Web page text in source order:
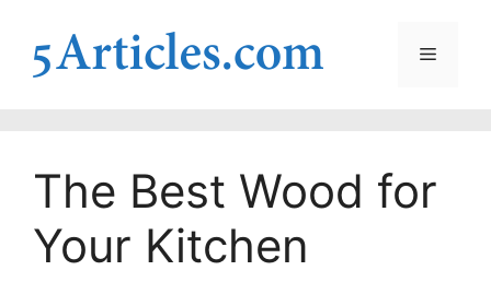
content
Menu
The Best Wood for
Your Kitchen